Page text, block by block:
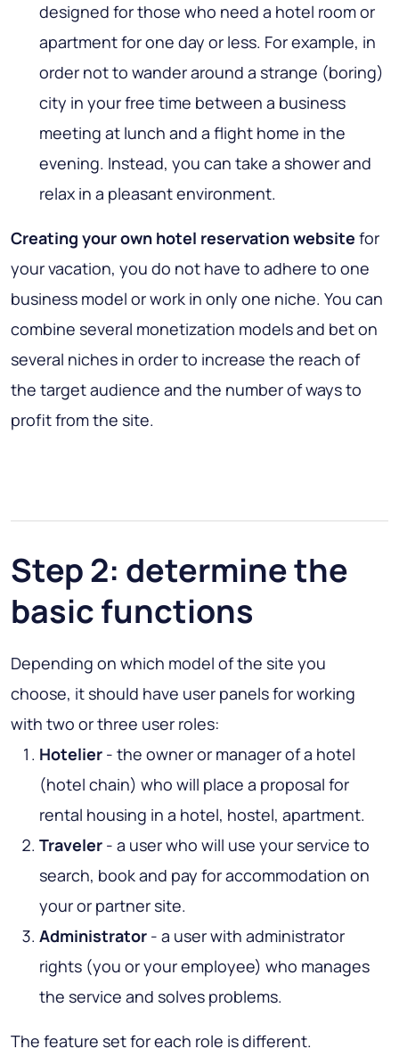
designed for those who need a hotel room or
apartment for one day or less. For example, in
order not to wander around a strange (boring)
city in your free time between a business
meeting at lunch and a flight home in the
evening. Instead, you can take a shower and
relax in a pleasant environment.
Creating your own hotel reservation website for
your vacation, you do not have to adhere to one
business model or work in only one niche. You can
combine several monetization models and bet on
several niches in order to increase the reach of
the target audience and the number of ways to
profit from the site.
Step 2: determine the
basic functions
Depending on which model of the site you
choose, it should have user panels for working
with two or three user roles:
Hotelier - the owner or manager of a hotel
(hotel chain) who will place a proposal for
rental housing in a hotel, hostel, apartment.
Traveler - a user who will use your service to
search, book and pay for accommodation on
your or partner site.
Administrator - a user with administrator
rights (you or your employee) who manages
the service and solves problems.
The feature set for each role is different.